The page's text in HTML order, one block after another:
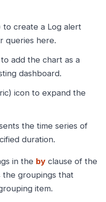
to create a Log alert
queries here.
add the chart as a
dashboard.
icon to expand the
the time series of
duration.
in the by clause of the
groupings that
item.